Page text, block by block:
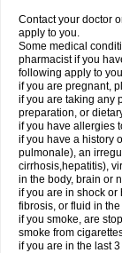
Contact your doctor
apply to you.
Some medical
pharmacist if you
following apply to
if you are pregnant,
if you are taking any
preparation, or
if you have allergies
if you have a history
pulmonale), an
cirrhosis,hepatitis),
in the body, brain or
if you are in shock or
fibrosis, or fluid in
if you smoke, are
smoke from
if you are in the last